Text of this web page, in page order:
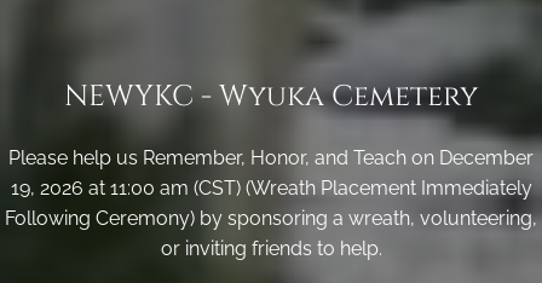
NEWYKC - Wyuka Cemetery
Please help us Remember, Honor, and Teach on December
19, 2026 at 11:00 am (CST) (Wreath Placement Immediately
Following Ceremony) by sponsoring a wreath, volunteering,
or inviting friends to help.